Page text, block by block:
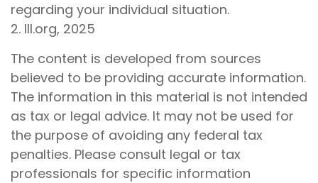
regarding your individual situation.
2. III.org, 2025
The content is developed from sources
believed to be providing accurate information.
The information in this material is not intended
as tax or legal advice. It may not be used for
the purpose of avoiding any federal tax
penalties. Please consult legal or tax
professionals for specific information